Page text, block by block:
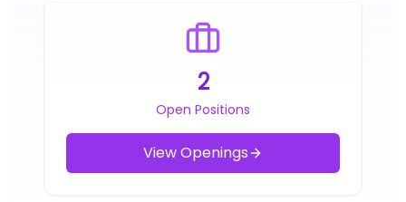
2
Open Positions
View Openings